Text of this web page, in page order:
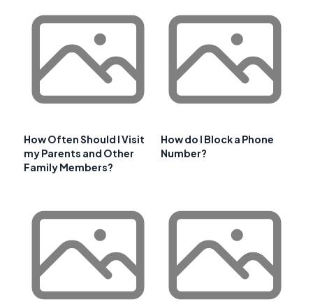
How Often Should I Visit
my Parents and Other
Family Members?
How do I Block a Phone
Number?